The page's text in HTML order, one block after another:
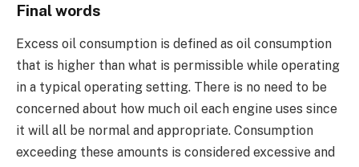
Final words
Excess oil consumption is defined as oil consumption
that is higher than what is permissible while operating
in a typical operating setting. There is no need to be
concerned about how much oil each engine uses since
it will all be normal and appropriate. Consumption
exceeding these amounts is considered excessive and